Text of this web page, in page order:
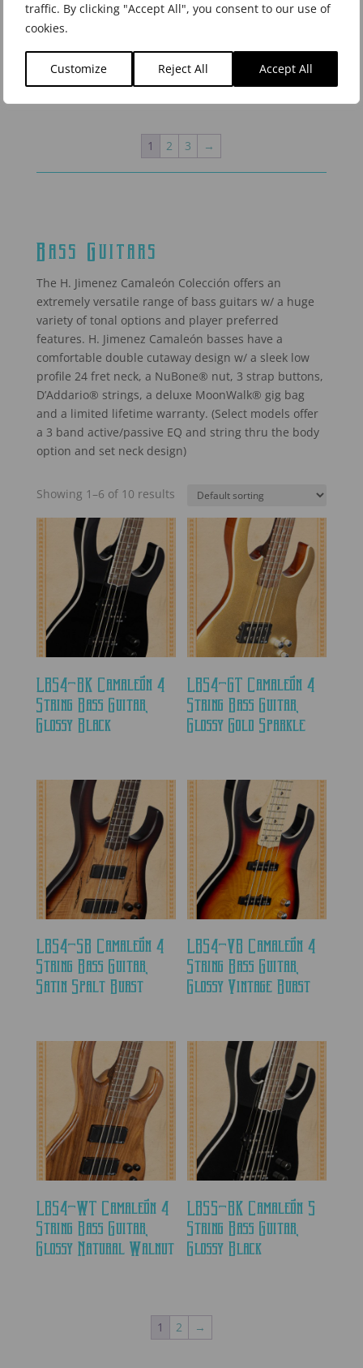
traffic. By clicking "Accept All", you consent to our use of
cookies.
Customize Reject All Accept All
LBQ1GXE-AB Galaxia
Bajo Quinto, Aurora
Borealis
Bajo Quinto, Antares
1 2 3 →
Bass Guitars
The H. Jimenez Camaleón Colección offers an
extremely versatile range of bass guitars w/ a huge
variety of tonal options and player preferred
features. H. Jimenez Camaleón basses have a
comfortable double cutaway design w/ a sleek low
profile 24 fret neck, a NuBone® nut, 3 strap buttons,
D’Addario® strings, a deluxe MoonWalk® gig bag
and a limited lifetime warranty. (Select models offer
a 3 band active/passive EQ and string thru the body
option and set neck design)
Showing 1–6 of 10 results
LBS4-BK Camaleón 4
String Bass Guitar,
Glossy Black
LBS4-GT Camaleón 4
String Bass Guitar,
Glossy Gold Sparkle
LBS4-SB Camaleón 4
String Bass Guitar,
Satin Spalt Burst
LBS4-VB Camaleón 4
String Bass Guitar,
Glossy Vintage Burst
LBS4-WT Camaleón 4
String Bass Guitar,
Glossy Natural Walnut
LBS5-BK Camaleón 5
String Bass Guitar,
Glossy Black
1 2 →